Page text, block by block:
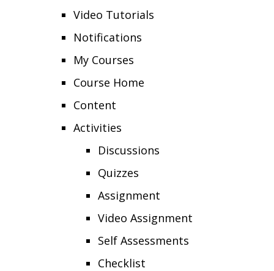
Video Tutorials
Notifications
My Courses
Course Home
Content
Activities
Discussions
Quizzes
Assignment
Video Assignment
Self Assessments
Checklist